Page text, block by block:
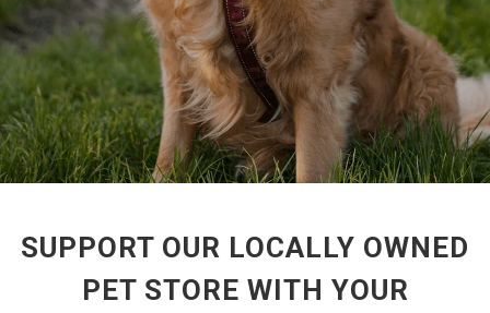
SUPPORT OUR LOCALLY OWNED
PET STORE WITH YOUR